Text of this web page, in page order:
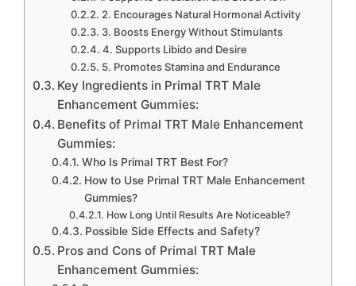
2. Encourages Natural Hormonal Activity
3. Boosts Energy Without Stimulants
4. Supports Libido and Desire
5. Promotes Stamina and Endurance
Key Ingredients in Primal TRT Male
Enhancement Gummies:
Benefits of Primal TRT Male Enhancement
Gummies:
Who Is Primal TRT Best For?
How to Use Primal TRT Male Enhancement
Gummies?
How Long Until Results Are Noticeable?
Possible Side Effects and Safety?
Pros and Cons of Primal TRT Male
Enhancement Gummies: